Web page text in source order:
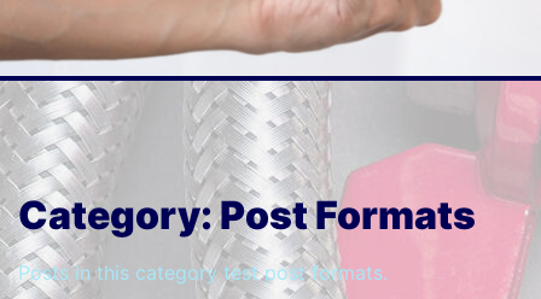
Category:Post Formats
Posts in this category test post formats.